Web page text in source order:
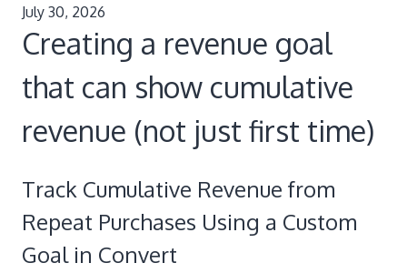
July 30, 2026
Creating a revenue goal
that can show cumulative
revenue (not just first time)
Track Cumulative Revenue from
Repeat Purchases Using a Custom
Goal in Convert